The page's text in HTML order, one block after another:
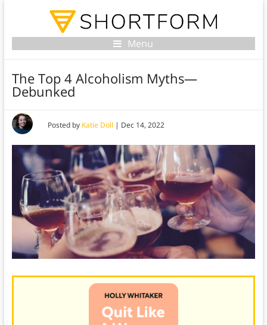
Menu
The Top 4 Alcoholism Myths—
Debunked
Posted by Katie Doll | Dec 14, 2022